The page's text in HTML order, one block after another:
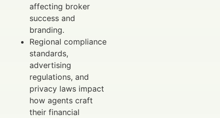
affecting broker
success and
branding.
Regional compliance
standards,
advertising
regulations, and
privacy laws impact
how agents craft
their financial